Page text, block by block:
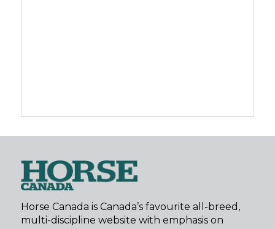
Horse Canada is Canada’s favourite all-breed,
multi-discipline website with emphasis on